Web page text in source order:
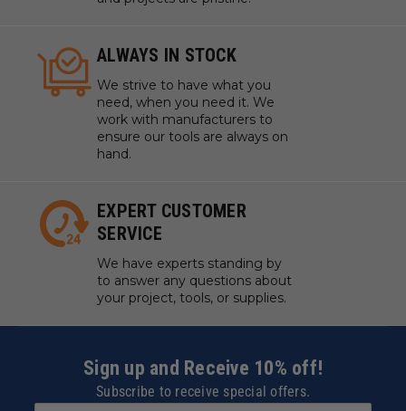
ALWAYS IN STOCK
We strive to have what you
need, when you need it. We
work with manufacturers to
ensure our tools are always on
hand.
EXPERT CUSTOMER
SERVICE
We have experts standing by
to answer any questions about
your project, tools, or supplies.
Sign up and Receive 10% off!
Subscribe to receive special offers.